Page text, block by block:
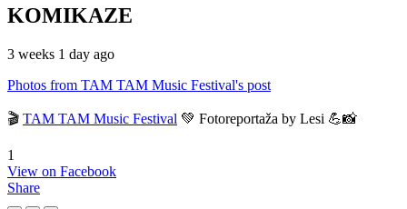
KOMIKAZE
3 weeks 1 day ago
Photos from TAM TAM Music Festival's post
🎬 TAM TAM Music Festival 💚 Fotoreportaža by Lesi 💪📸
1
View on Facebook
Share